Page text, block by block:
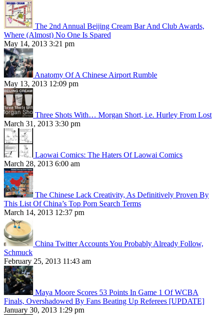
The 2nd Annual Beijing Cream Bar And Club Awards,
Where (Almost) No One Is Spared
May 14, 2013 3:21 pm
Anatomy Of A Chinese Airport Rumble
May 13, 2013 12:09 pm
Three Shots With… Morgan Short, i.e. Hurley From Lost
March 31, 2013 3:30 pm
Laowai Comics: The Haters Of Laowai Comics
March 28, 2013 6:00 am
The Chinese Lack Creativity, As Definitively Proven By
This List Of China’s Top Porn Search Terms
March 14, 2013 12:37 pm
China Twitter Accounts You Probably Already Follow,
Schmuck
February 25, 2013 11:43 am
Maya Moore Scores 53 Points In Game 1 Of WCBA
Finals, Overshadowed By Fans Beating Up Referees [UPDATE]
January 30, 2013 1:29 pm